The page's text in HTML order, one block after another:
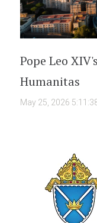
Pope Leo
Humanitas
May 25, 2026